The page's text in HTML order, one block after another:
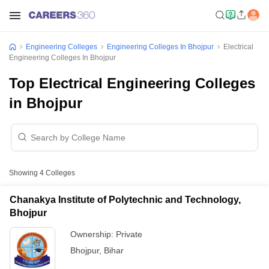
Engineering Colleges Engineering Colleges In Bhojpur
Electrical
Engineering Colleges In Bhojpur
Top Electrical Engineering Colleges
in Bhojpur
Showing 4 Colleges
Chanakya Institute of Polytechnic and Technology,
Bhojpur
Ownership: Private
Bhojpur, Bihar